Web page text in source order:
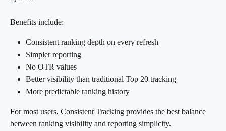
Benefits include:
Consistent ranking depth on every refresh
Simpler reporting
No OTR values
Better visibility than traditional Top 20 tracking
More predictable ranking history
For most users, Consistent Tracking provides the best balance
between ranking visibility and reporting simplicity.